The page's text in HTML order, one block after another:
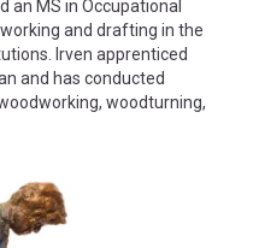
an MS in Occupational
and drafting in the
Irven apprenticed
and has conducted
woodturning,